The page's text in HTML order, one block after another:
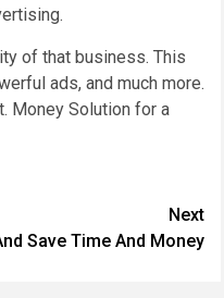
of that business. This
ads, and much more.
Money Solution for a
Next
Save Time And Money